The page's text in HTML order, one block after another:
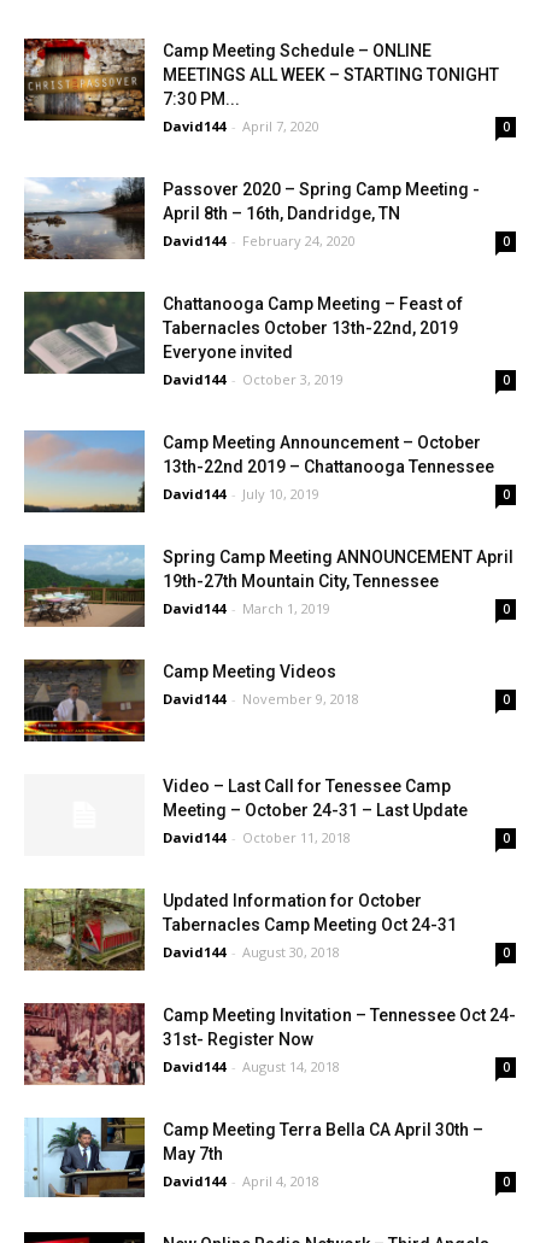
Camp Meeting Schedule – ONLINE
MEETINGS ALL WEEK – STARTING TONIGHT
7:30 PM...
David144 - April 7, 2020 0
Passover 2020 – Spring Camp Meeting -
April 8th – 16th, Dandridge, TN
David144 - February 24, 2020 0
Chattanooga Camp Meeting – Feast of
Tabernacles October 13th-22nd, 2019
Everyone invited
David144 - October 3, 2019 0
Camp Meeting Announcement – October
13th-22nd 2019 – Chattanooga Tennessee
David144 - July 10, 2019 0
Spring Camp Meeting ANNOUNCEMENT April
19th-27th Mountain City, Tennessee
David144 - March 1, 2019 0
Camp Meeting Videos
David144 - November 9, 2018 0
Video – Last Call for Tenessee Camp
Meeting – October 24-31 – Last Update
David144 - October 11, 2018 0
Updated Information for October
Tabernacles Camp Meeting Oct 24-31
David144 - August 30, 2018 0
Camp Meeting Invitation – Tennessee Oct 24-
31st- Register Now
David144 - August 14, 2018 0
Camp Meeting Terra Bella CA April 30th –
May 7th
David144 - April 4, 2018 0